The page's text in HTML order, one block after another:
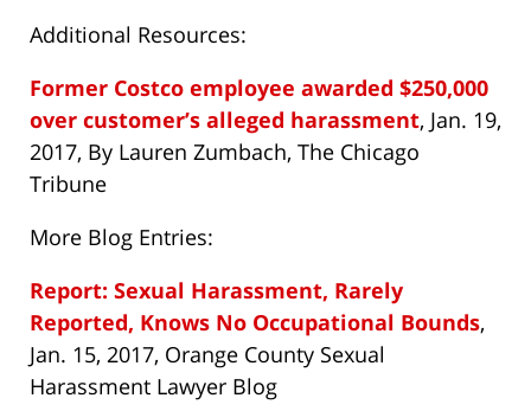
Additional Resources:
Former Costco employee awarded $250,000
over customer’s alleged harassment, Jan. 19,
2017, By Lauren Zumbach, The Chicago
Tribune
More Blog Entries:
Report: Sexual Harassment, Rarely
Reported, Knows No Occupational Bounds,
Jan. 15, 2017, Orange County Sexual
Harassment Lawyer Blog